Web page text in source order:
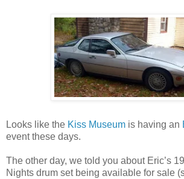
Looks like the Kiss Museum is having an
event these days.
The other day, we told you about Eric’s
Nights drum set being available for sale